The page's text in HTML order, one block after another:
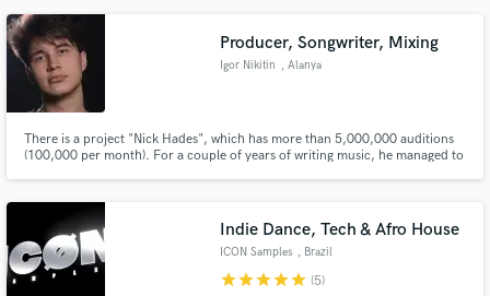
Producer, Songwriter, Mixing
Igor Nikitin , Alanya
There is a project "Nick Hades", which has more than 5,000,000 auditions
(100,000 per month). For a couple of years of writing music, he managed to
House (Tech/Deep/Melodic/Slap), Pop.
Indie Dance, Tech & Afro House
ICON Samples , Brazil
starstarstarstarstar (5)